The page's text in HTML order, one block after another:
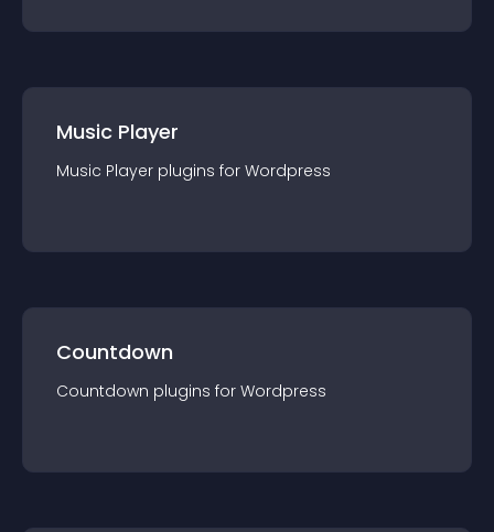
Music Player
Music Player plugins for Wordpress
Countdown
Countdown plugins for Wordpress